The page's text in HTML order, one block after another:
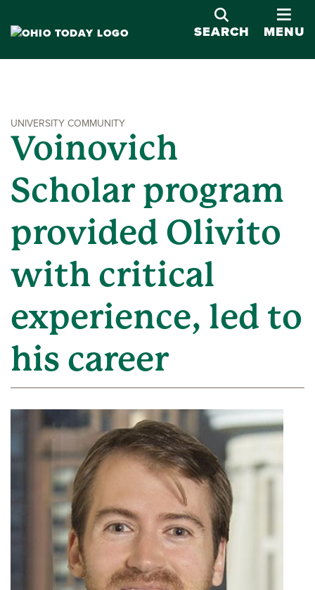
SEARCH MENU
UNIVERSITY COMMUNITY
Voinovich
Scholar program
provided Olivito
with critical
experience, led to
his career